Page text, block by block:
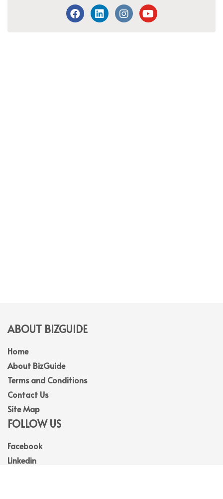
ABOUT BIZGUIDE
Home
About BizGuide
Terms and Conditions
Contact Us
Site Map
FOLLOW US
Facebook
Linkedin